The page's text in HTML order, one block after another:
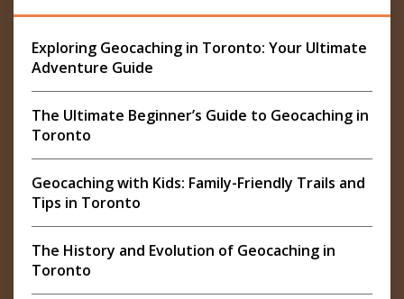
Exploring Geocaching in Toronto: Your Ultimate
Adventure Guide
The Ultimate Beginner’s Guide to Geocaching in
Toronto
Geocaching with Kids: Family-Friendly Trails and
Tips in Toronto
The History and Evolution of Geocaching in
Toronto